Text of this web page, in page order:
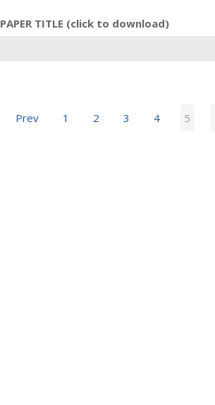
PAPER TITLE (click to download)
Prev 1 2 3 4 5